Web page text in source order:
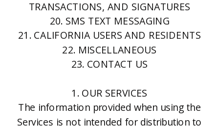
TRANSACTIONS, AND SIGNATURES
20. SMS TEXT MESSAGING
21. CALIFORNIA USERS AND RESIDENTS
22. MISCELLANEOUS
23. CONTACT US
1. OUR SERVICES
The information provided when using the
Services is not intended for distribution to